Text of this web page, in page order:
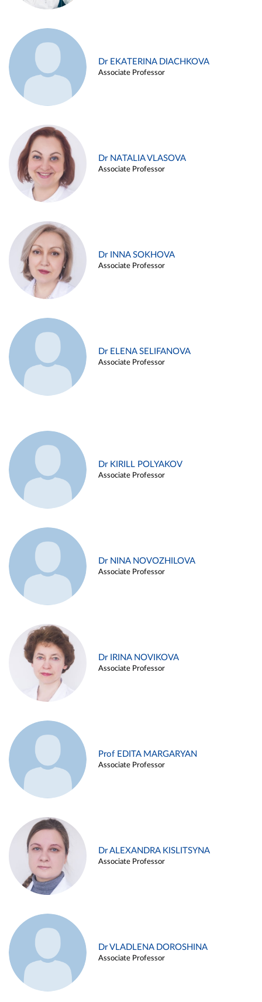
Dr EKATERINA DIACHKOVA
Associate Professor
Dr NATALIA VLASOVA
Associate Professor
Dr INNA SOKHOVA
Associate Professor
Dr ELENA SELIFANOVA
Associate Professor
Dr KIRILL POLYAKOV
Associate Professor
Dr NINA NOVOZHILOVA
Associate Professor
Dr IRINA NOVIKOVA
Associate Professor
Prof EDITA MARGARYAN
Associate Professor
Dr ALEXANDRA KISLITSYNA
Associate Professor
Dr VLADLENA DOROSHINA
Associate Professor